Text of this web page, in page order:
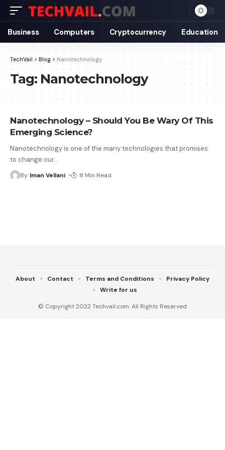
Business Computers Cryptocurrency Education
TechVail > Blog >Nanotechnology
Tag: Nanotechnology
Nanotechnology – Should You Be Wary Of This
Emerging Science?
Nanotechnology is one of the many technologies that promises
to change our…
By Iman Vellani 8 Min Read
© Copyright 2022 Techvail.com. All Rights Reserved
About Contact Terms and Conditions
Privacy Policy
Write for us